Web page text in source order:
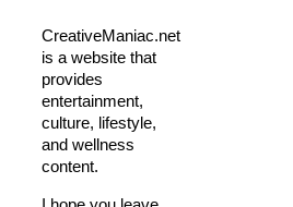
CreativeManiac.net
is a website that
provides
entertainment,
culture, lifestyle,
and wellness
content.